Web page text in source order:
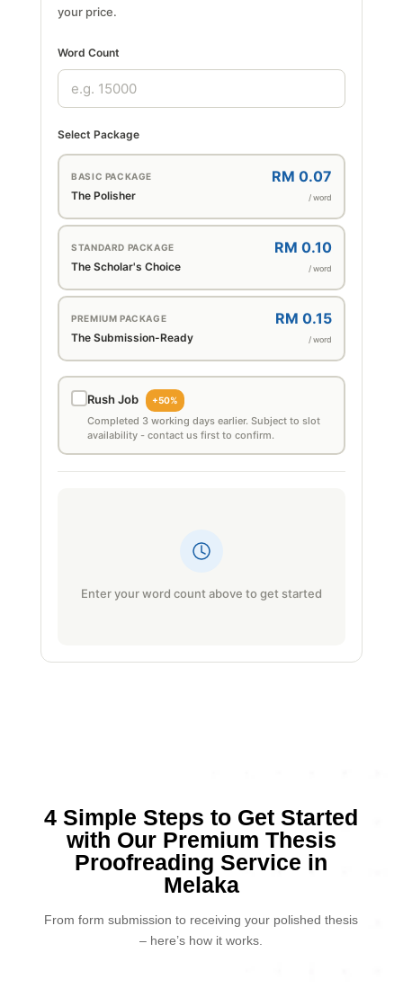
your price.
Word Count
Select Package
BASIC PACKAGE
The Polisher
RM 0.07
/ word
STANDARD PACKAGE
The Scholar's Choice
RM 0.10
/ word
PREMIUM PACKAGE
The Submission-Ready
RM 0.15
/ word
Rush Job +50%
Completed 3 working days earlier. Subject to slot
availability - contact us first to confirm.
Enter your word count above to get started
4 Simple Steps to Get Started
with Our Premium Thesis
Proofreading Service in
Melaka
From form submission to receiving your polished thesis
– here’s how it works.